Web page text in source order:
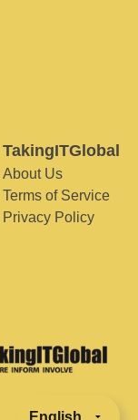
TakingITGlobal
About Us
Terms of Service
Privacy Policy